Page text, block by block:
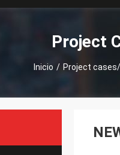
Project
Inicio / Project